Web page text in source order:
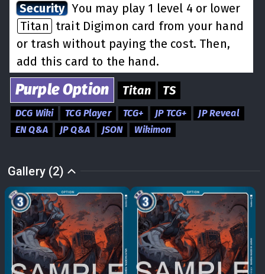
Security You may play 1 level 4 or lower
Titan trait Digimon card from your hand
or trash without paying the cost. Then,
add this card to the hand.
PurpleOption Titan TS
DCG Wiki TCG Player TCG+ JP TCG+
JP Reveal
EN Q&A
JP Q&A JSON Wikimon
Gallery (2)